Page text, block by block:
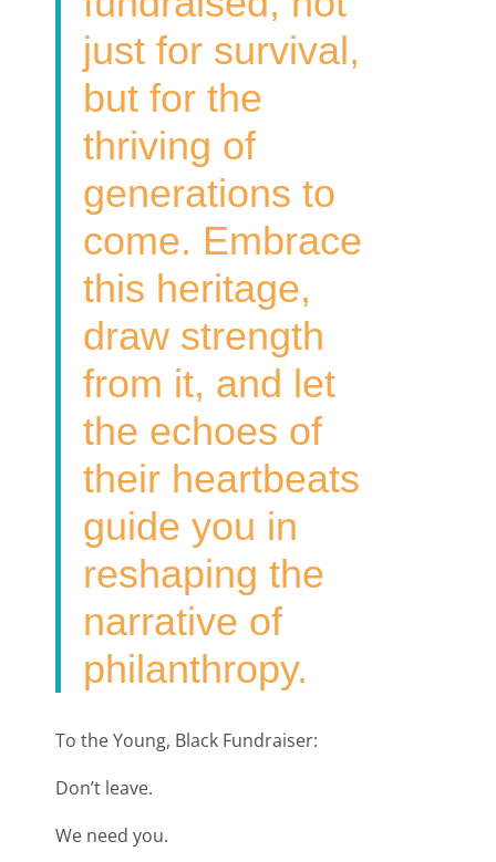
just for survival,
but for the
thriving of
generations to
come. Embrace
this heritage,
draw strength
from it, and let
the echoes of
their heartbeats
guide you in
reshaping the
narrative of
philanthropy.
To the Young, Black Fundraiser:
Don’t leave.
We need you.